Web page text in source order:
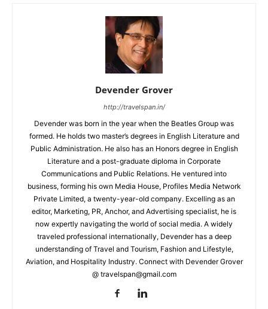
Devender Grover
http://travelspan.in/
Devender was born in the year when the Beatles Group was
formed. He holds two master’s degrees in English Literature and
Public Administration. He also has an Honors degree in English
Literature and a post-graduate diploma in Corporate
Communications and Public Relations. He ventured into
business, forming his own Media House, Profiles Media Network
Private Limited, a twenty-year-old company. Excelling as an
editor, Marketing, PR, Anchor, and Advertising specialist, he is
now expertly navigating the world of social media. A widely
traveled professional internationally, Devender has a deep
understanding of Travel and Tourism, Fashion and Lifestyle,
Aviation, and Hospitality Industry. Connect with Devender Grover
@ travelspan@gmail.com